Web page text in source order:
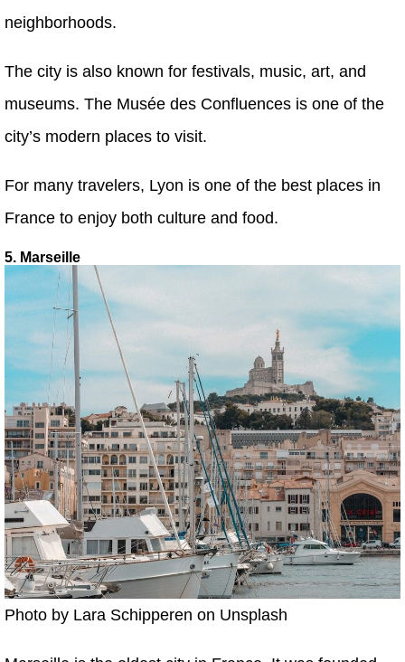
neighborhoods.
The city is also known for festivals, music, art, and
museums. The Musée des Confluences is one of the
city’s modern places to visit.
For many travelers, Lyon is one of the best places in
France to enjoy both culture and food.
5. Marseille
Photo by Lara Schipperen on Unsplash